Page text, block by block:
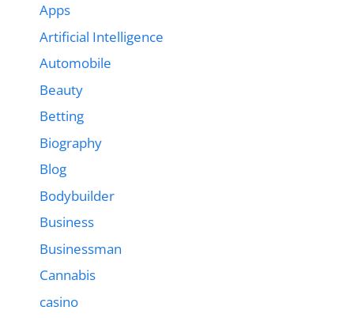
Apps
Artificial Intelligence
Automobile
Beauty
Betting
Biography
Blog
Bodybuilder
Business
Businessman
Cannabis
casino